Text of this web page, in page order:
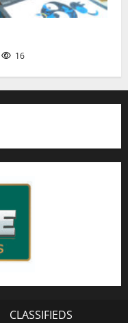
16
CLASSIFIEDS